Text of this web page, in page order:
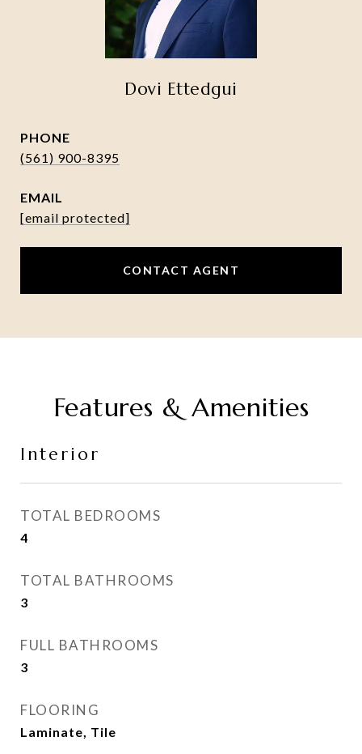
Dovi Ettedgui
PHONE
(561) 900-8395
EMAIL
[email protected]
CONTACT AGENT
Features & Amenities
Interior
TOTAL BEDROOMS
4
TOTAL BATHROOMS
3
FULL BATHROOMS
3
FLOORING
Laminate, Tile